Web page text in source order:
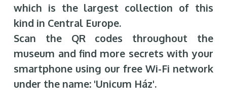
which is the largest collection of this
kind in Central Europe.
Scan the QR codes throughout the
museum and find more secrets with your
smartphone using our free Wi-Fi network
under the name: 'Unicum Ház'.